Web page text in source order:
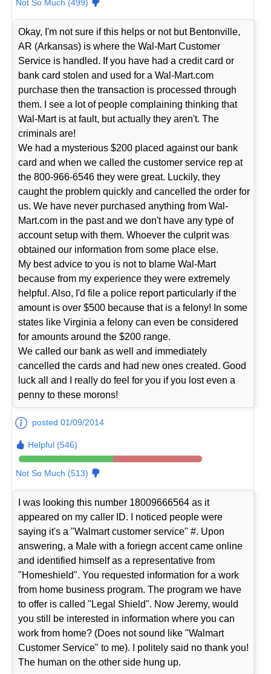
Not So Much (499)
Okay, I'm not sure if this helps or not but Bentonville,
AR (Arkansas) is where the Wal-Mart Customer
Service is handled. If you have had a credit card or
bank card stolen and used for a Wal-Mart.com
purchase then the transaction is processed through
them. I see a lot of people complaining thinking that
Wal-Mart is at fault, but actually they aren't. The
criminals are!
We had a mysterious $200 placed against our bank
card and when we called the customer service rep at
the 800-966-6546 they were great. Luckily, they
caught the problem quickly and cancelled the order for
us. We have never purchased anything from Wal-
Mart.com in the past and we don't have any type of
account setup with them. Whoever the culprit was
obtained our information from some place else.
My best advice to you is not to blame Wal-Mart
because from my experience they were extremely
helpful. Also, I'd file a police report particularly if the
amount is over $500 because that is a felony! In some
states like Virginia a felony can even be considered
for amounts around the $200 range.
We called our bank as well and immediately
cancelled the cards and had new ones created. Good
luck all and I really do feel for you if you lost even a
penny to these morons!
posted 01/09/2014
Helpful (546)
Not So Much (513)
I was looking this number 18009666564 as it
appeared on my caller ID. I noticed people were
saying it's a "Walmart customer service" #. Upon
answering, a Male with a foriegn accent came online
and identified himself as a representative from
"Homeshield". You requested information for a work
from home business program. The program we have
to offer is called "Legal Shield". Now Jeremy, would
you still be interested in information where you can
work from home? (Does not sound like "Walmart
Customer Service" to me). I politely said no thank you!
The human on the other side hung up.